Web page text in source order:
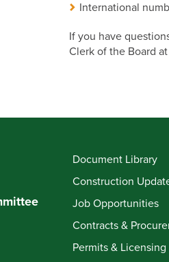
International
If you have
Clerk of the Board at
Document Library
Construction
Job Opportunities
Contracts &
Permits & Licensing